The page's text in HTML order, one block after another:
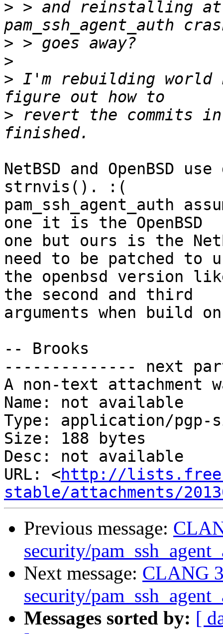
> > and reinstalling
>
>
> I'm rebuilding world
> revert the commits
NetBSD and OpenBSD
strnvis(). :(
pam_ssh_agent_auth
one it is the OpenBSD
one but ours is the
need to be patched to
the openbsd version
the second and third
arguments when build
-- Brooks
-------------- next
A non-text attachment
Name: not available
Type: application/pgp-
Size: 188 bytes
Desc: not available
URL: <http://
stable/attachments/
Previous message:
security/
Next message: CLANG
security/
Messages sorted by: [